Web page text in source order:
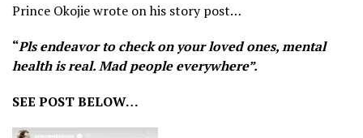
Prince Okojie wrote on his story post…
“Pls endeavor to check on your loved ones, mental
health is real. Mad people everywhere”.
SEE POST BELOW…